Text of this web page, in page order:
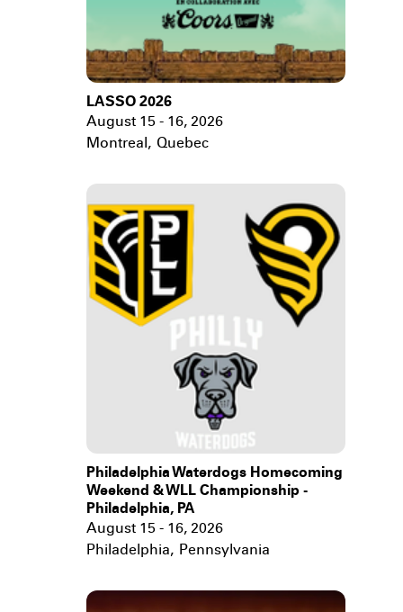
LASSO 2026
August 15 - 16, 2026
Montreal , Quebec
Philadelphia Waterdogs Homecoming
Weekend & WLL Championship -
Philadelphia, PA
August 15 - 16, 2026
Philadelphia, Pennsylvania